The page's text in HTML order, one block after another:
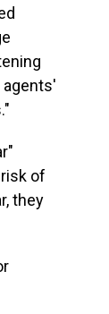
agents'
of
they